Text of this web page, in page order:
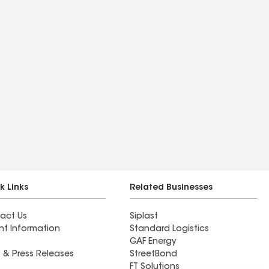
Links
Us
Information
& Press Releases
Related Businesses
Siplast
Standard Logistics
GAF Energy
StreetBond